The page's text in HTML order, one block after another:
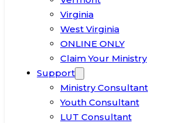
Virginia
West Virginia
ONLINE ONLY
Claim Your Ministry
Support
Ministry Consultant
Youth Consultant
LUT Consultant